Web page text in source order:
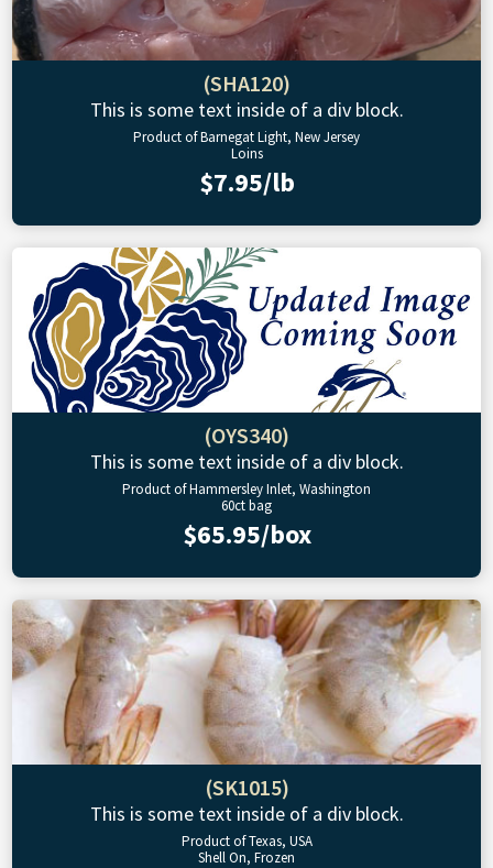
(SHA120)
This is some text inside of a div block.
Product of Barnegat Light, New Jersey
Loins
$7.95/lb
(OYS340)
This is some text inside of a div block.
Product of Hammersley Inlet, Washington
60ct bag
$65.95/box
(SK1015)
This is some text inside of a div block.
Product of Texas, USA
Shell On, Frozen